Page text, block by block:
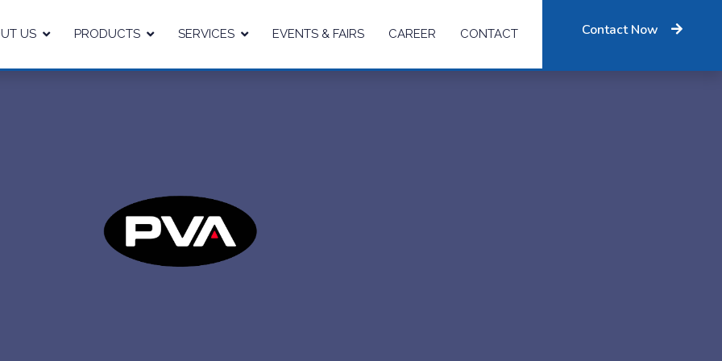
US PRODUCTS SERVICES EVENTS & FAIRS CAREER CONTACT Contact Now